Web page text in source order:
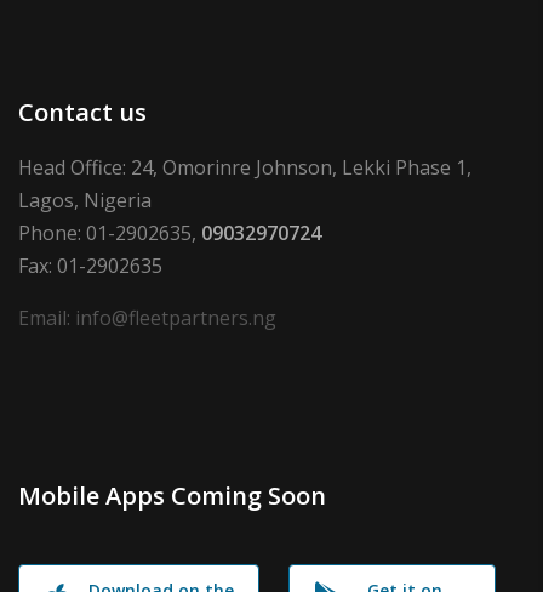
Contact us
Head Office: 24, Omorinre Johnson, Lekki Phase 1,
Lagos, Nigeria
Phone: 01-2902635, 09032970724
Fax: 01-2902635
Email: info@fleetpartners.ng
Mobile Apps Coming Soon